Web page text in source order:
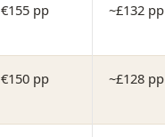
€155 pp ~£132 pp
€150 pp ~£128 pp